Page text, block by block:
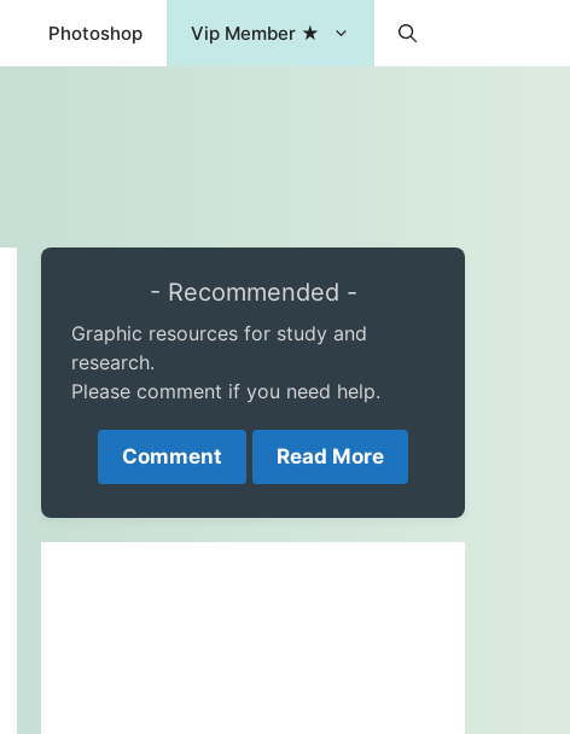
Photoshop Vip Member ★
- Recommended -
Graphic resources for study and
research.
Please comment if you need help.
Comment Read More